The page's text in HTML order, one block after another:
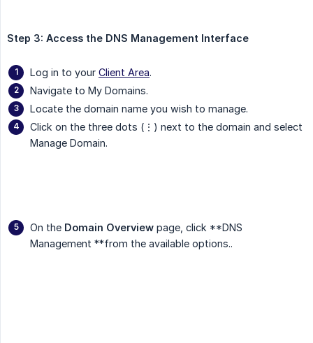
Step 3: Access the DNS Management Interface
Log in to your Client Area.
Navigate to My Domains.
Locate the domain name you wish to manage.
Click on the three dots (⋮) next to the domain and select
Manage Domain.
On the Domain Overview page, click **DNS
Management **from the available options..